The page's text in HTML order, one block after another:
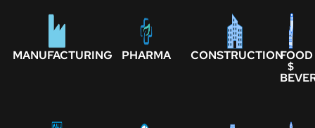
MANUFACTURING PHARMA CONSTRUCTIONFOOD
$